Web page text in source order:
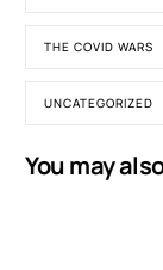
THE COVID WARS
UNCATEGORIZED
You may